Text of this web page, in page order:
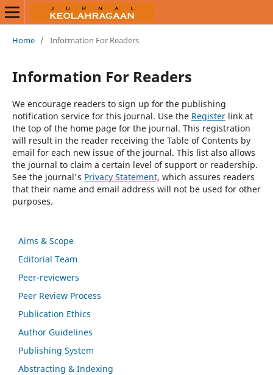
Home / Information For Readers
Information For Readers
We encourage readers to sign up for the publishing
notification service for this journal. Use the Registerlink at
the top of the home page for the journal. This registration
will result in the reader receiving the Table of Contents by
email for each new issue of the journal. This list also allows
the journal to claim a certain level of support or readership.
See the journal's Privacy Statement, which assures readers
that their name and email address will not be used for other
purposes.
Aims & Scope
Editorial Team
Peer-reviewers
Peer Review Process
Publication Ethics
Author Guidelines
Publishing System
Abstracting & Indexing